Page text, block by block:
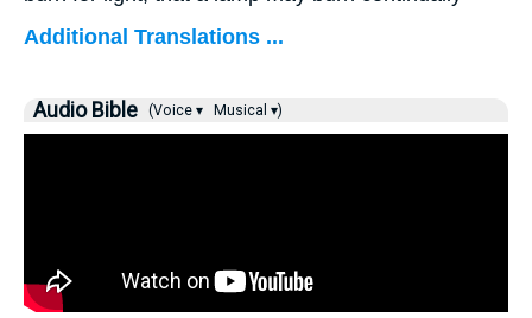
Additional Translations ...
Audio Bible (Voice ▾ Musical ▾)